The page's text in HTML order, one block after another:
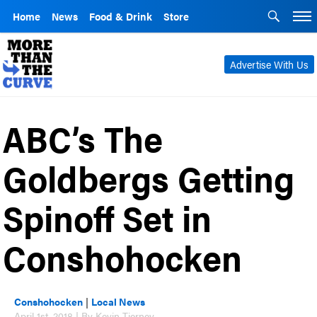
Home News Food & Drink Store
Advertise With Us
ABC’s The
Goldbergs Getting
Spinoff Set in
Conshohocken
Conshohocken | Local News